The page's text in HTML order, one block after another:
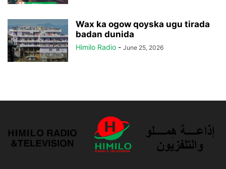
Wax ka ogow qoyska ugu tirada
badan dunida
Himilo Radio - June 25, 2026